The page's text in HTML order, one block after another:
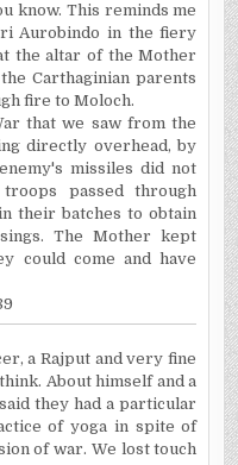
know. This reminds me
Aurobindo in the fiery
the altar of the Mother
Carthaginian parents
fire to Moloch.
that we saw from the
directly overhead, by
missiles did not
passed through
their batches to obtain
The Mother kept
could come and have
a Rajput and very fine
About himself and a
they had a particular
of yoga in spite of
of war. We lost touch